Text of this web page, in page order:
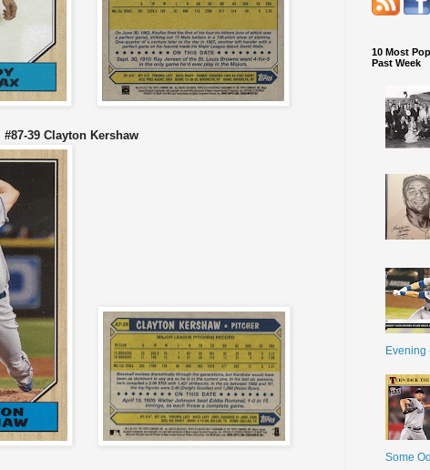
#87-39 Clayton Kershaw
10 Most
Past Week
Evening
Some